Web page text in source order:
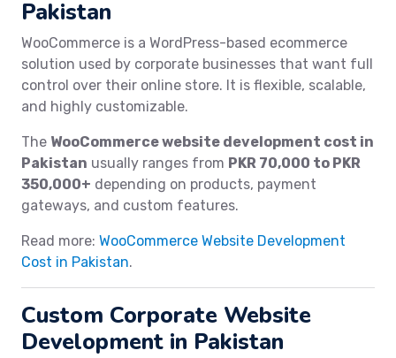
Pakistan
WooCommerce is a WordPress-based ecommerce
solution used by corporate businesses that want full
control over their online store. It is flexible, scalable,
and highly customizable.
The WooCommerce website development cost in
Pakistan usually ranges from PKR 70,000 to PKR
350,000+ depending on products, payment
gateways, and custom features.
Read more: WooCommerce Website Development
Cost in Pakistan.
Custom Corporate Website
Development in Pakistan